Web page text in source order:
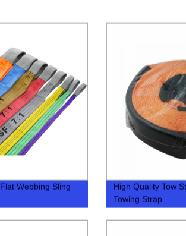
Webbing Sling
High Quality Tow
Towing Strap